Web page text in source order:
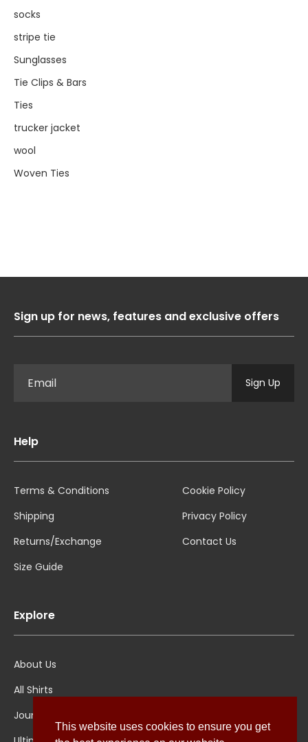
socks
stripe tie
Sunglasses
Tie Clips & Bars
Ties
trucker jacket
wool
Woven Ties
Sign up for news, features and exclusive offers
Sign Up
Help
Terms & Conditions
Shipping
Returns/Exchange
Size Guide
Cookie Policy
Privacy Policy
Contact Us
Explore
About Us
All Shirts
Jounal
This website uses cookies to ensure you get